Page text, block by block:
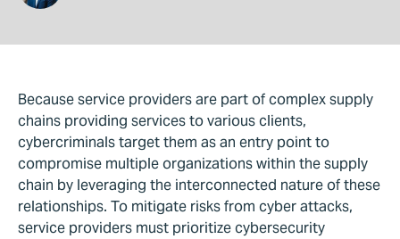
Because service providers are part of complex supply
chains providing services to various clients,
cybercriminals target them as an entry point to
compromise multiple organizations within the supply
chain by leveraging the interconnected nature of these
relationships. To mitigate risks from cyber attacks,
service providers must prioritize cybersecurity